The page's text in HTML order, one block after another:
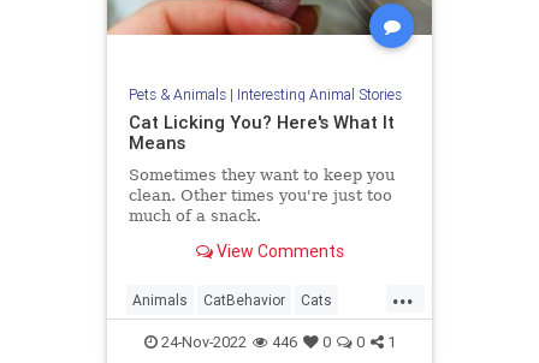
Pets & Animals| Interesting Animal Stories
Cat Licking You? Here's What It
Means
Sometimes they want to keep you
clean. Other times you're just too
much of a snack.
View Comments
...
Animals CatBehavior Cats
Health Pets
24-Nov-2022 446 0 0 1